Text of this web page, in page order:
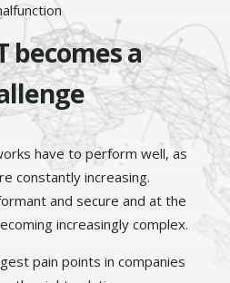
becomes a
have to perform well, as
constantly increasing.
and secure and at the
increasingly complex.
pain points in companies